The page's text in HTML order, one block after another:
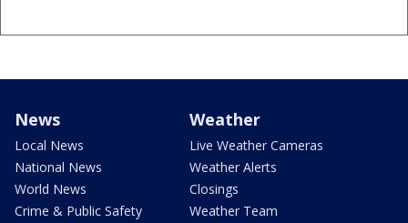
News
Local News
National News
World News
Crime & Public Safety
Weather
Live Weather Cameras
Weather Alerts
Closings
Weather Team